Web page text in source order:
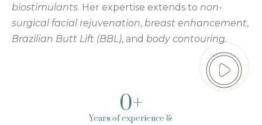
biostimulants. Her expertise extends to non-
surgical facial rejuvenation, breast enhancement,
Brazilian Butt Lift (BBL), and body contouring.
Years of experience &
0+